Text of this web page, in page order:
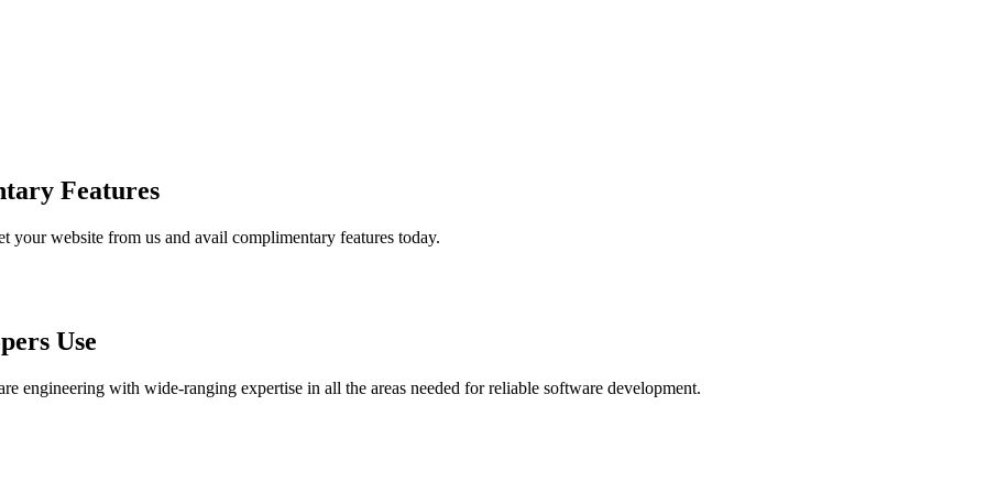
Features
your website from us and avail complimentary features today.
Use
engineering with wide-ranging expertise in all the areas needed for reliable software development.